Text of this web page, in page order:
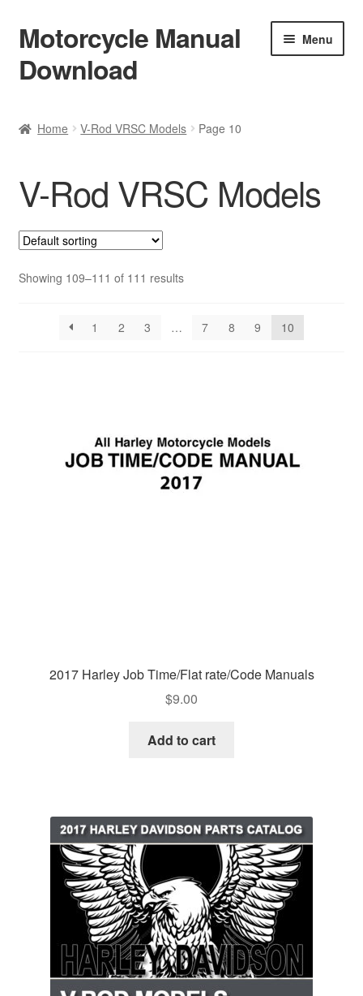
Skip
to
navigation
Skip
to
content
Motorcycle Manual
Download
Menu
Terms & Conditions
Privacy Policy
Help & FAQ
Refund Policy
Home V-Rod VRSC Models Page 10
V-Rod VRSC Models
Showing 109–111 of 111 results
1 2 3 … 7 8 9 10
2017 Harley Job Time/Flat rate/Code Manuals
$9.00
Add to cart